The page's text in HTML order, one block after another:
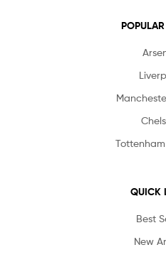
QUICK
Best
New